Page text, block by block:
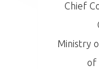
Chief
Ministry
of